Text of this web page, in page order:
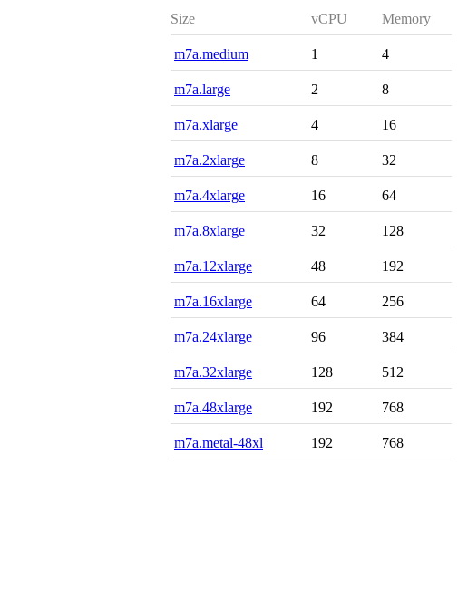
Size vCPU Memory
m7a.medium 1 4
m7a.large 2 8
m7a.xlarge 4 16
m7a.2xlarge 8 32
m7a.4xlarge 16 64
m7a.8xlarge 32 128
m7a.12xlarge 48 192
m7a.16xlarge 64 256
m7a.24xlarge 96 384
m7a.32xlarge 128 512
m7a.48xlarge 192 768
m7a.metal-48xl 192 768